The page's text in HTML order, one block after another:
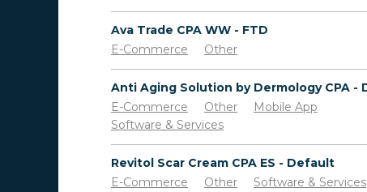
Ava Trade CPA WW - FTD
E-Commerce
Other
E-Commerce
Other
Mobile App
Software & Services
Revitol Scar Cream CPA ES - Default
E-Commerce
Other
Software & Services